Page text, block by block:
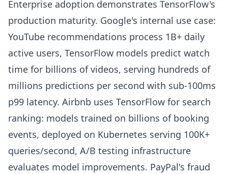
Enterprise adoption demonstrates TensorFlow's
production maturity. Google's internal use case:
YouTube recommendations process 1B+ daily
active users, TensorFlow models predict watch
time for billions of videos, serving hundreds of
millions predictions per second with sub-100ms
p99 latency. Airbnb uses TensorFlow for search
ranking: models trained on billions of booking
events, deployed on Kubernetes serving 100K+
queries/second, A/B testing infrastructure
evaluates model improvements. PayPal's fraud